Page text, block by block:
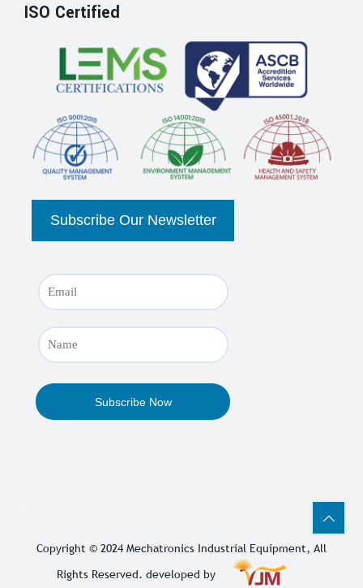
ISO Certified
Copyright © 2024 Mechatronics Industrial Equipment, All
Rights Reserved. developed by